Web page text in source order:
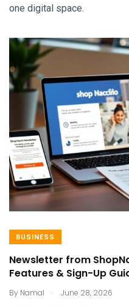
one digital space.
BUSINESS
Newsletter from
Features & Sign-Up
By Namal . June 28, 2026